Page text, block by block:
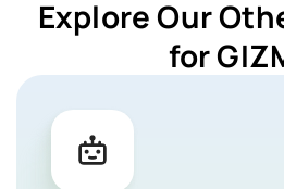
Explore Our
for